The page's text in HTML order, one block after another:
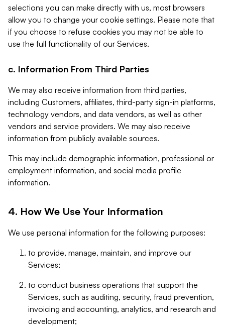
selections you can make directly with us, most browsers
allow you to change your cookie settings. Please note that
if you choose to refuse cookies you may not be able to
use the full functionality of our Services.
c. Information From Third Parties
We may also receive information from third parties,
including Customers, affiliates, third-party sign-in platforms,
technology vendors, and data vendors, as well as other
vendors and service providers. We may also receive
information from publicly available sources.
This may include demographic information, professional or
employment information, and social media profile
information.
4. How We Use Your Information
We use personal information for the following purposes:
to provide, manage, maintain, and improve our
Services;
to conduct business operations that support the
Services, such as auditing, security, fraud prevention,
invoicing and accounting, analytics, and research and
development;